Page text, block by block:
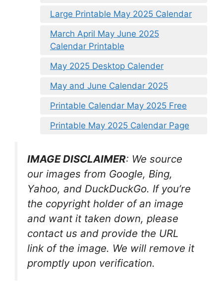
Large Printable May 2025 Calendar
March April May June 2025
Calendar Printable
May 2025 Desktop Calender
May and June Calendar 2025
Printable Calendar May 2025 Free
Printable May 2025 Calendar Page
IMAGE DISCLAIMER: We source
our images from Google, Bing,
Yahoo, and DuckDuckGo. If you’re
the copyright holder of an image
and want it taken down, please
contact us and provide the URL
link of the image. We will remove it
promptly upon verification.